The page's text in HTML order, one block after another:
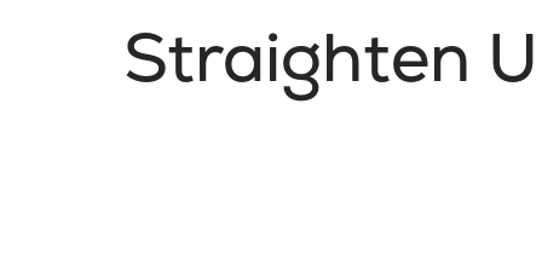
Straighten